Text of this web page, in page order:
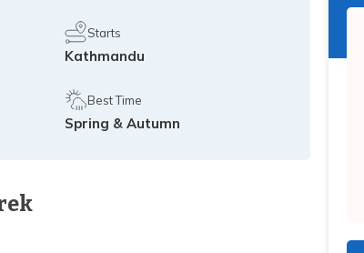
Starts
Kathmandu
Best Time
Spring & Autumn